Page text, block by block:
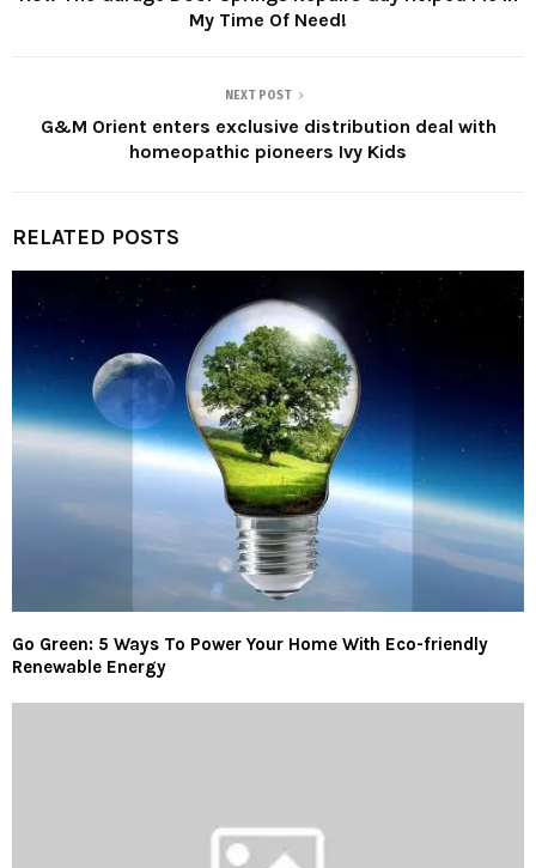
My Time Of Need!
NEXT POST
G&M Orient enters exclusive distribution deal with
homeopathic pioneers Ivy Kids
RELATED POSTS
Go Green: 5 Ways To Power Your Home With Eco-friendly
Renewable Energy